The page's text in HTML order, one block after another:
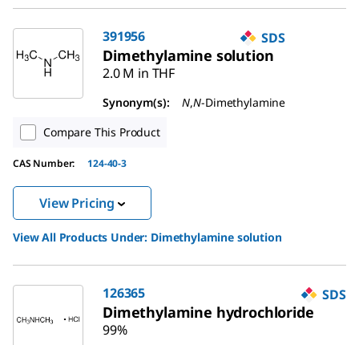
391956 SDS
Dimethylamine solution
2.0 M in THF
Synonym(s): N,N-Dimethylamine
Compare This Product
CAS Number: 124-40-3
View Pricing
View All Products Under: Dimethylamine solution
126365 SDS
Dimethylamine hydrochloride
99%